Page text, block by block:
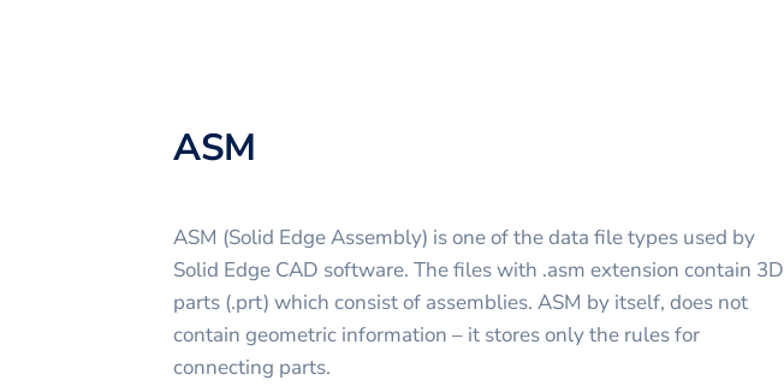
ASM
ASM (Solid Edge Assembly) is one of the data file types used by
Solid Edge CAD software. The files with .asm extension contain 3D
parts (.prt) which consist of assemblies. ASM by itself, does not
contain geometric information – it stores only the rules for
connecting parts.